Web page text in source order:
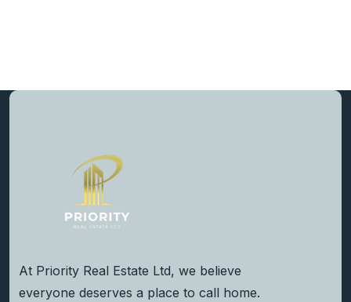
At Priority Real Estate Ltd, we believe
everyone deserves a place to call home.